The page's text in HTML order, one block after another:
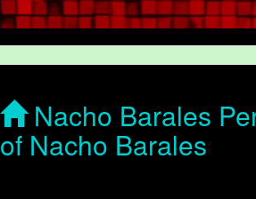
Nacho Barales
of Nacho Barales